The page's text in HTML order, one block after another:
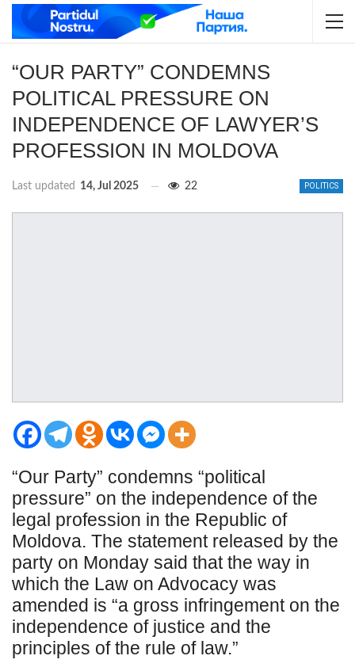
“OUR PARTY” CONDEMNS
POLITICAL PRESSURE ON
INDEPENDENCE OF LAWYER’S
PROFESSION IN MOLDOVA
POLITICS
Last updated 14, Jul 2025 22
“Our Party” condemns “political
pressure” on the independence of the
legal profession in the Republic of
Moldova. The statement released by the
party on Monday said that the way in
which the Law on Advocacy was
amended is “a gross infringement on the
independence of justice and the
principles of the rule of law.”